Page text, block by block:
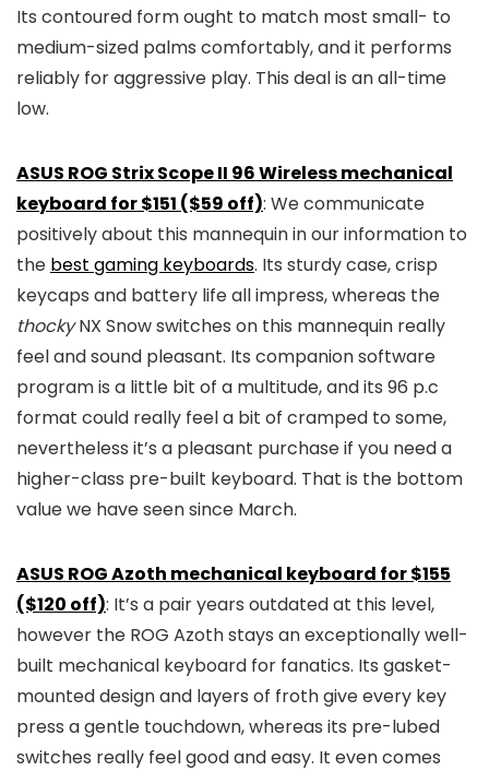
Its contoured form ought to match most small- to
medium-sized palms comfortably, and it performs
reliably for aggressive play. This deal is an all-time
low.
ASUS ROG Strix Scope II 96 Wireless mechanical
keyboard for $151 ($59 off): We communicate
positively about this mannequin in our information to
the best gaming keyboards. Its sturdy case, crisp
keycaps and battery life all impress, whereas the
thockyNX Snow switches on this mannequin really
feel and sound pleasant. Its companion software
program is a little bit of a multitude, and its 96 p.c
format could really feel a bit of cramped to some,
nevertheless it’s a pleasant purchase if you need a
higher-class pre-built keyboard. That is the bottom
value we have seen since March.
ASUS ROG Azoth mechanical keyboard for $155
($120 off): It’s a pair years outdated at this level,
however the ROG Azoth stays an exceptionally well-
built mechanical keyboard for fanatics. Its gasket-
mounted design and layers of froth give every key
press a gentle touchdown, whereas its pre-lubed
switches really feel good and easy. It even comes